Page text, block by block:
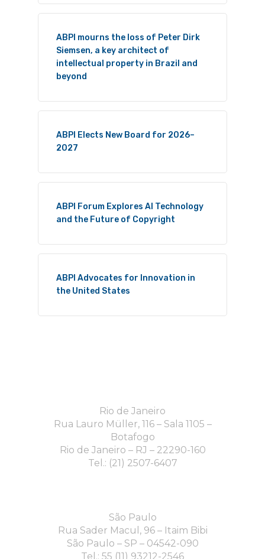
ABPI mourns the loss of Peter Dirk
Siemsen, a key architect of
intellectual property in Brazil and
beyond
ABPI Elects New Board for 2026–
2027
ABPI Forum Explores AI Technology
and the Future of Copyright
ABPI Advocates for Innovation in
the United States
Rio de Janeiro
Rua Lauro Müller, 116 – Sala 1105 –
Botafogo
Rio de Janeiro – RJ – 22290-160
Tel.: (21) 2507-6407
São Paulo
Rua Sader Macul, 96 – Itaim Bibi
São Paulo – SP – 04542-090
Tel.: 55 (11) 93212-2546